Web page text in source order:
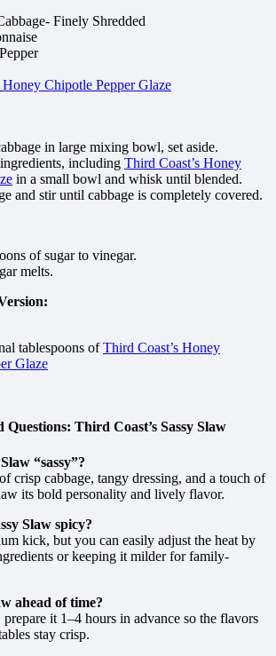
Finely Shredded
Honey Chipotle Pepper Glaze
in large mixing bowl, set aside.
including Third Coast’s Honey
in a small bowl and whisk until blended.
and stir until cabbage is completely covered.
of sugar to vinegar.
melts.
tablespoons ofThird Coast’s Honey
Glaze
Questions: Third Coast’s Sassy Slaw
“sassy”?
crisp cabbage, tangy dressing, and a touch of
its bold personality and lively flavor.
Slaw spicy?
kick, but you can easily adjust the heat by
or keeping it milder for family-
ahead of time?
prepare it 1–4 hours in advance so the flavors
stay crisp.